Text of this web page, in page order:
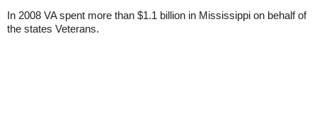
In 2008 VA spent more than $1.1 billion in Mississippi on behalf of
the states Veterans.